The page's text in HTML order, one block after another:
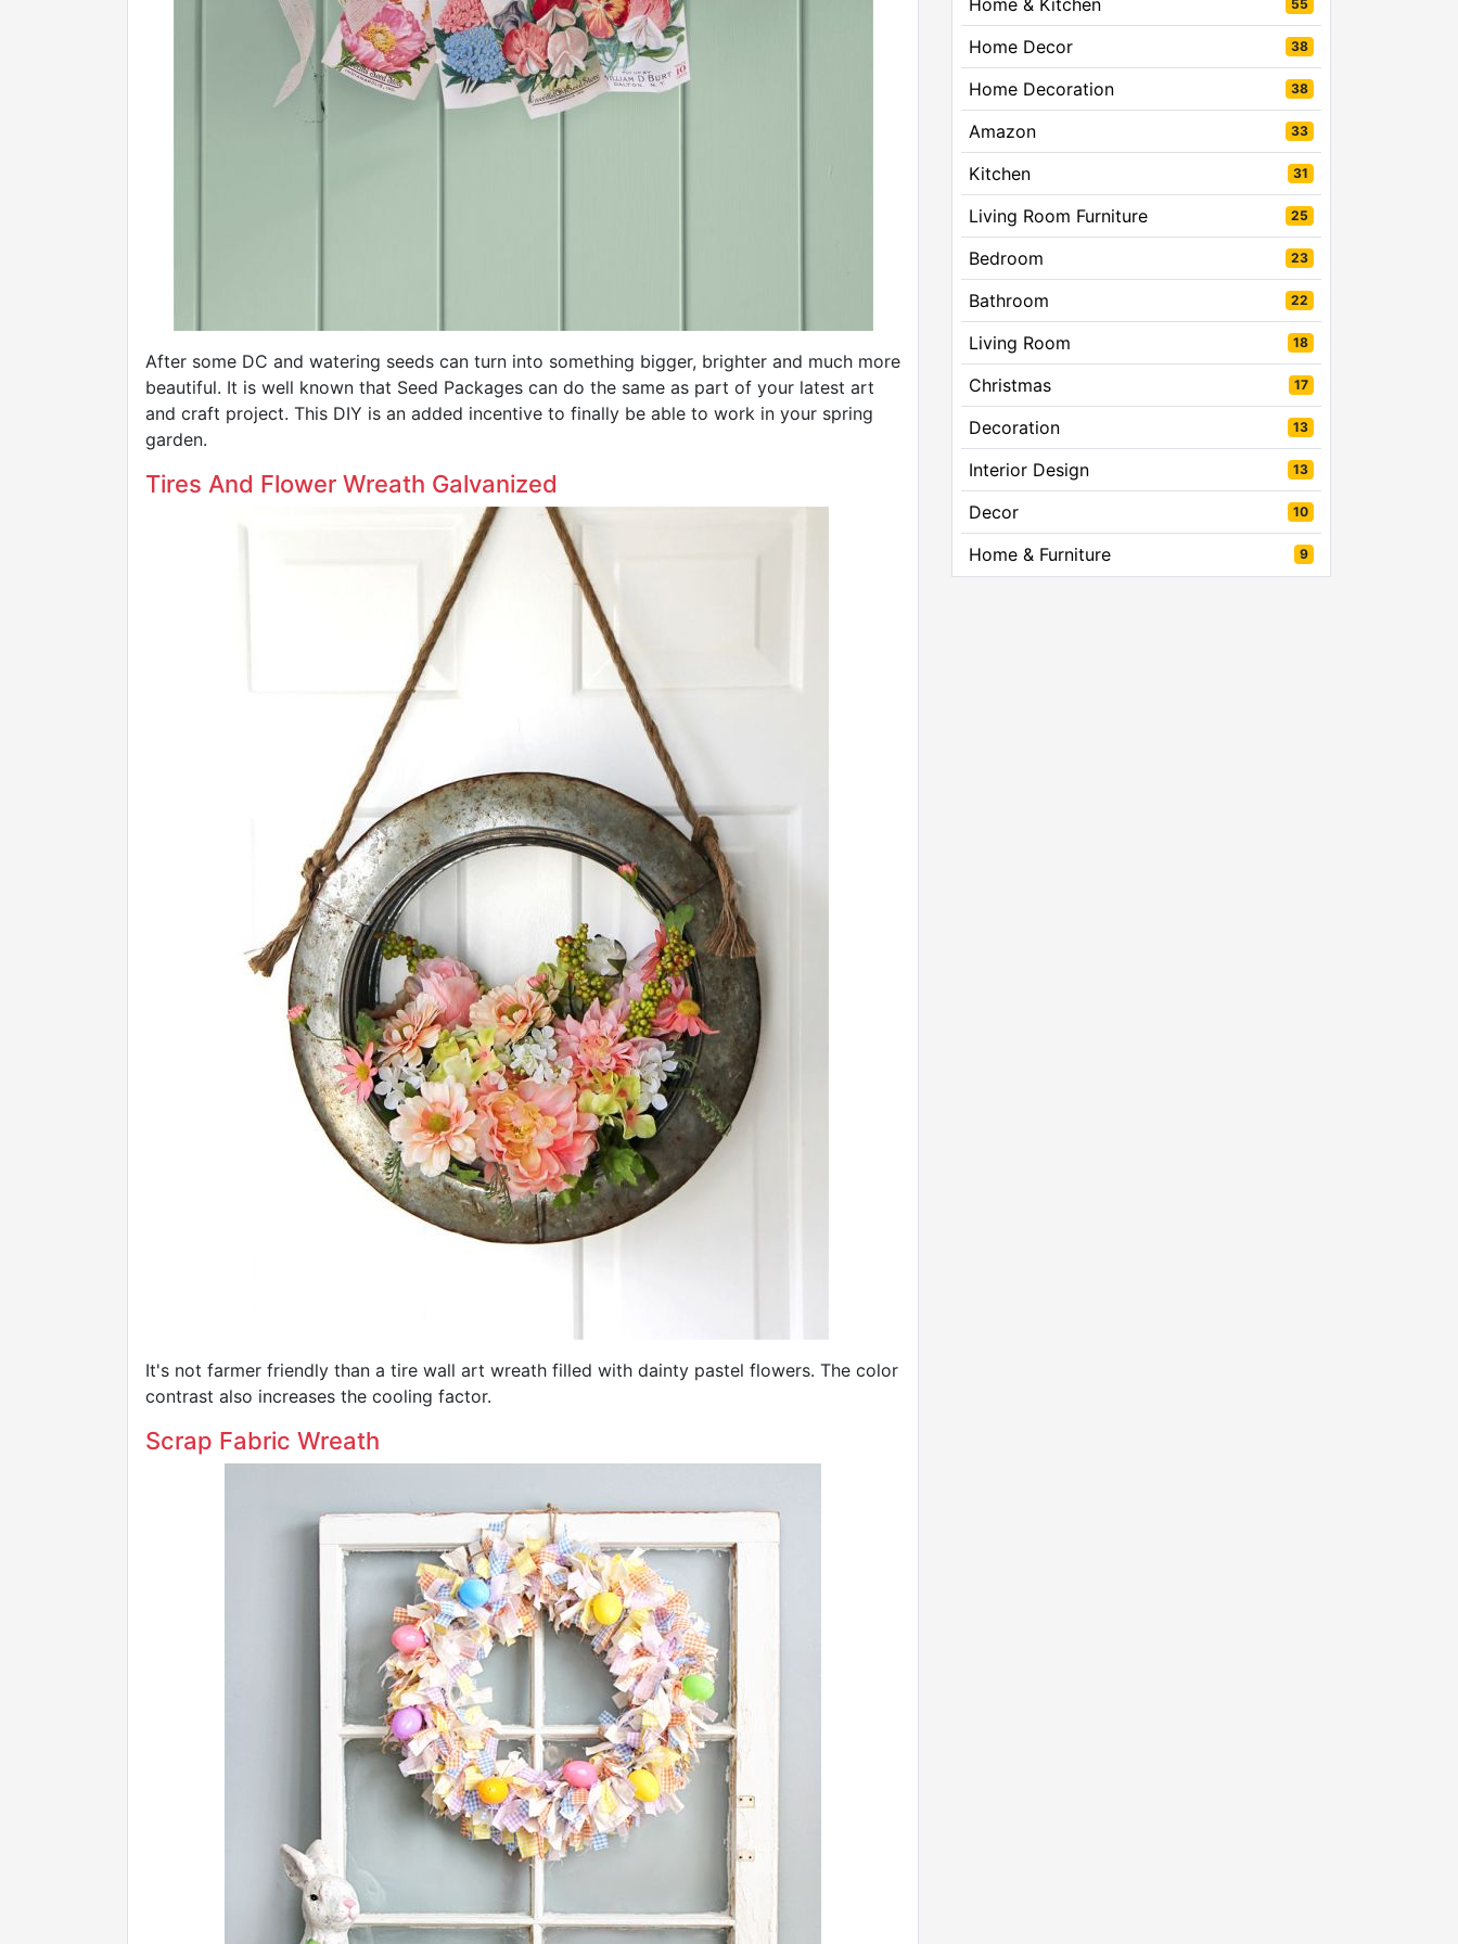
After some DC and watering seeds can turn into something bigger, brighter and much more
beautiful. It is well known that Seed Packages can do the same as part of your latest art
and craft project. This DIY is an added incentive to finally be able to work in your spring
garden.
Tires And Flower Wreath Galvanized
It's not farmer friendly than a tire wall art wreath filled with dainty pastel flowers. The color
contrast also increases the cooling factor.
Scrap Fabric Wreath
55
Home Decor 38
Home Decoration 38
Amazon 33
Kitchen 31
Living Room Furniture 25
Bedroom 23
Bathroom 22
Living Room 18
Christmas 17
Decoration 13
Interior Design 13
Decor 10
Home & Furniture 9